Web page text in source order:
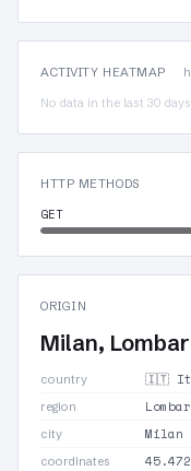
ACTIVITY HEATMAP
No data in the last 30
HTTP METHODS
GET
ORIGIN
Milan,
country 🇮🇹
region
city Milan
coordinates